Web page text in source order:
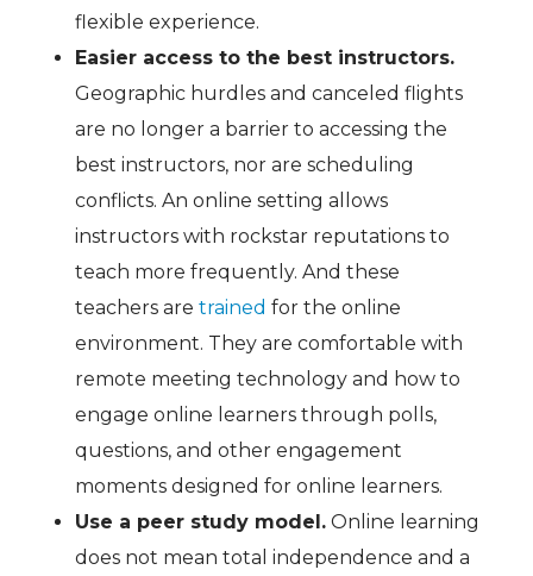
flexible experience.
Easier access to the best instructors.
Geographic hurdles and canceled flights
are no longer a barrier to accessing the
best instructors, nor are scheduling
conflicts. An online setting allows
instructors with rockstar reputations to
teach more frequently. And these
teachers are trained for the online
environment. They are comfortable with
remote meeting technology and how to
engage online learners through polls,
questions, and other engagement
moments designed for online learners.
Use a peer study model.Online learning
does not mean total independence and a